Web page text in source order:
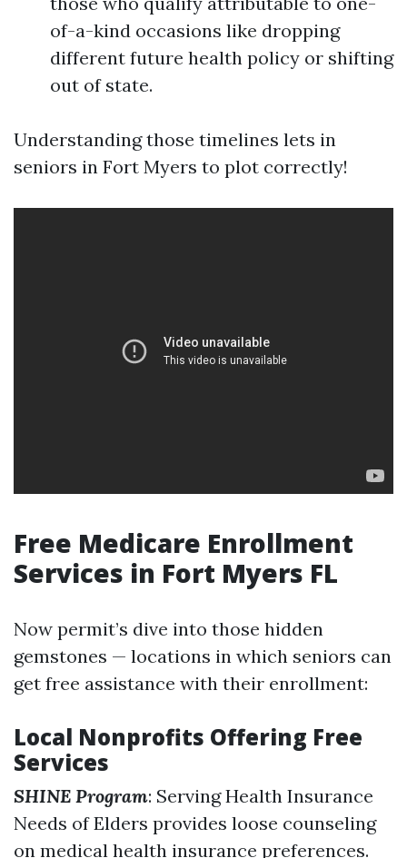
of-a-kind occasions like dropping
different future health policy or shifting
out of state.
Understanding those timelines lets in
seniors in Fort Myers to plot correctly!
Free Medicare Enrollment
Services in Fort Myers FL
Now permit’s dive into those hidden
gemstones — locations in which seniors can
get free assistance with their enrollment:
Local Nonprofits Offering Free
Services
SHINE Program: Serving Health Insurance
Needs of Elders provides loose counseling
on medical health insurance preferences.